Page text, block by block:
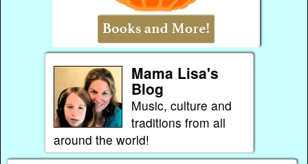
Mama Lisa's
Blog
Music, culture and
traditions from all
around the world!